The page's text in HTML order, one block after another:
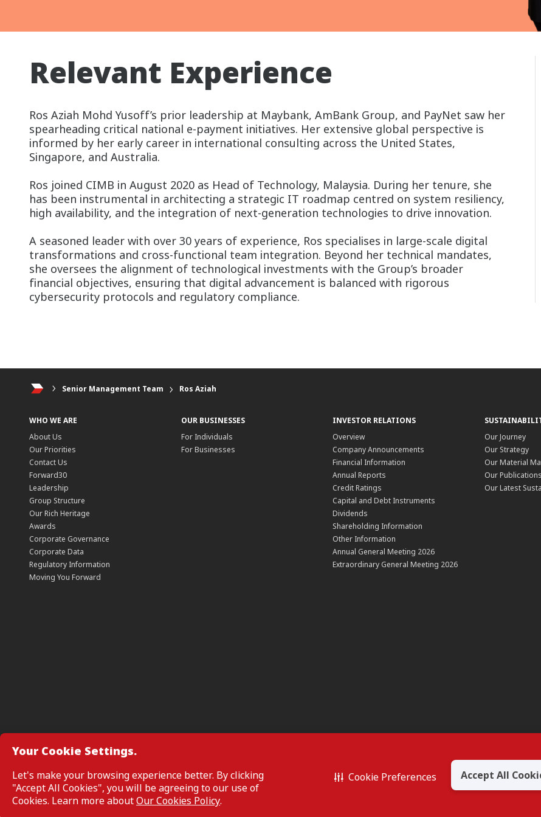
Your Cookie Settings.
Let's make your browsing experience better. By clicking
"Accept All Cookies", you will be agreeing to our use of
Cookies. Learn more aboutOur Cookies Policy.
Accept All
Cookie Preferences
Relevant Experience
Ros Aziah Mohd Yusoff’s prior leadership at Maybank, AmBank Group, and PayNet saw her
spearheading critical national e-payment initiatives. Her extensive global perspective is
informed by her early career in international consulting across the United States,
Singapore, and Australia.
Ros joined CIMB in August 2020 as Head of Technology, Malaysia. During her tenure, she
has been instrumental in architecting a strategic IT roadmap centred on system resiliency,
high availability, and the integration of next-generation technologies to drive innovation.
A seasoned leader with over 30 years of experience, Ros specialises in large-scale digital
transformations and cross-functional team integration. Beyond her technical mandates,
she oversees the alignment of technological investments with the Group’s broader
financial objectives, ensuring that digital advancement is balanced with rigorous
cybersecurity protocols and regulatory compliance.
Senior Management Team Ros Aziah
WHO WE ARE
About Us
Our Priorities
Contact Us
Forward30
Leadership
Group Structure
Our Rich Heritage
Awards
Corporate Governance
Corporate Data
Regulatory Information
Moving You Forward
OUR BUSINESSES
For Individuals
For Businesses
INVESTOR RELATIONS
Overview
Company Announcements
Financial Information
Annual Reports
Credit Ratings
Capital and Debt Instruments
Dividends
Shareholding Information
Other Information
Annual General Meeting 2026
Extraordinary General Meeting 2026
Our Journey
Our Strategy
Our Material
Our
Our Latest
Manage Cookie Preferences
All Rights Reserved. Copyright © 2026, CIMB GROUP HOLDINGS BERHAD 195601000197 (50841-W)